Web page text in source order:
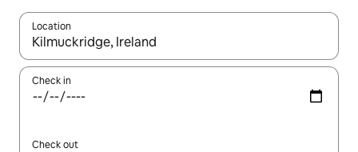
Location
When results are available, navigate with the up and down
Check in
Check out